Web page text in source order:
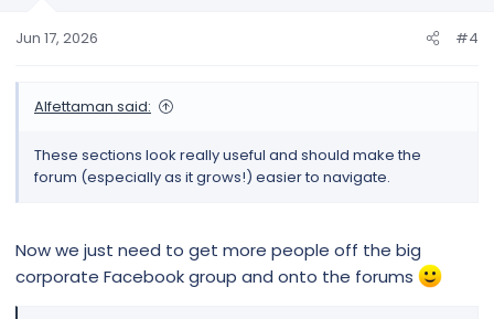
Jun 17, 2026 #4
Alfettaman said:
These sections look really useful and should make the
forum (especially as it grows!) easier to navigate.
Now we just need to get more people off the big
corporate Facebook group and onto the forums